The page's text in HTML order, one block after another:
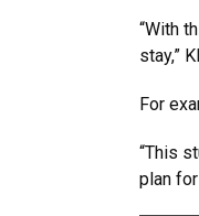
“With
stay,”
For
“This
plan